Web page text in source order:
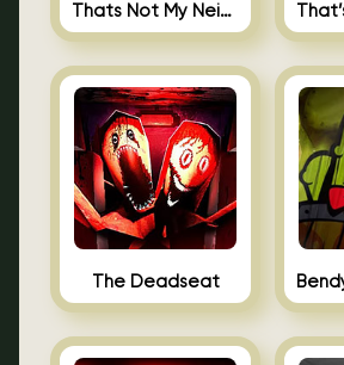
Thats Not My Neighbor Jigsaw
The Deadseat